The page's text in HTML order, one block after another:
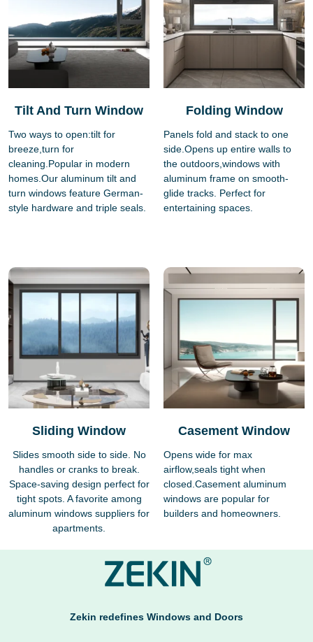
Tilt And Turn Window
Two ways to open:tilt for
breeze,turn for
cleaning.Popular in modern
homes.Our aluminum tilt and
turn windows feature German-
style hardware and triple seals.
Folding Window
Panels fold and stack to one
side.Opens up entire walls to
the outdoors,windows with
aluminum frame on smooth-
glide tracks. Perfect for
entertaining spaces.
Sliding Window
Slides smooth side to side. No
handles or cranks to break.
Space-saving design perfect for
tight spots. A favorite among
aluminum windows suppliers for
apartments.
Casement Window
Opens wide for max
airflow,seals tight when
closed.Casement aluminum
windows are popular for
builders and homeowners.
Zekin redefines Windows and Doors